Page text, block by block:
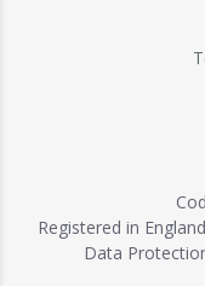
Registered in
Data